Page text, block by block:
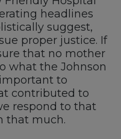
headlines
suggest,
proper justice. If
that no mother
what the Johnson
to
contributed to
respond to that
that much.